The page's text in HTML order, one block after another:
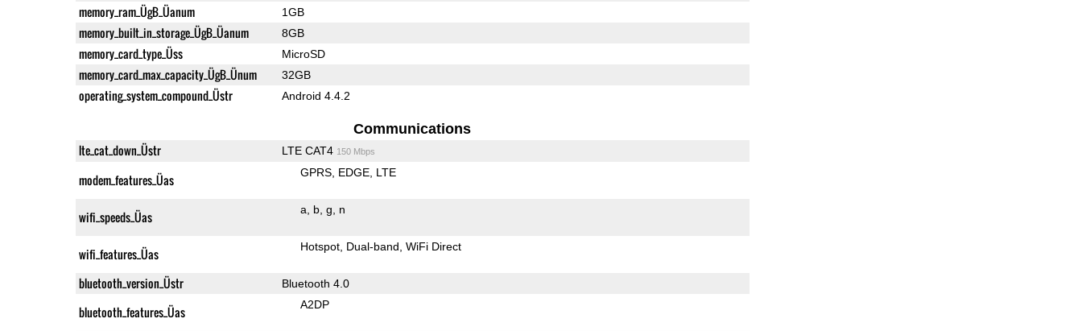
memory_ram_ÜgB_Üanum 1GB
memory_built_in_storage_ÜgB_Üanum 8GB
memory_card_type_Üss MicroSD
memory_card_max_capacity_ÜgB_Ünum 32GB
operating_system_compound_Üstr Android 4.4.2
Communications
lte_cat_down_Üstr LTE CAT4 150 Mbps
modem_features_Üas GPRS EDGE LTE
wifi_speeds_Üas a b g n
wifi_features_Üas Hotspot Dual-band WiFi Direct
bluetooth_version_Üstr Bluetooth 4.0
bluetooth_features_Üas A2DP